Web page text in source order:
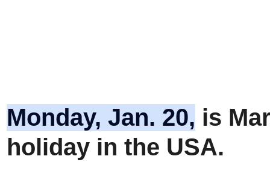
Monday, Jan. 20, is
holiday in the USA.